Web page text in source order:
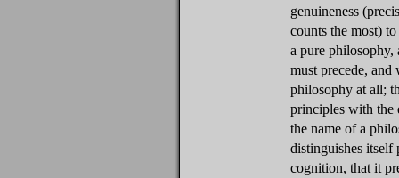
genuineness
counts the most)
a pure philosophy,
must precede,
philosophy at all;
principles with the
the name of a
distinguishes itself
cognition, that it